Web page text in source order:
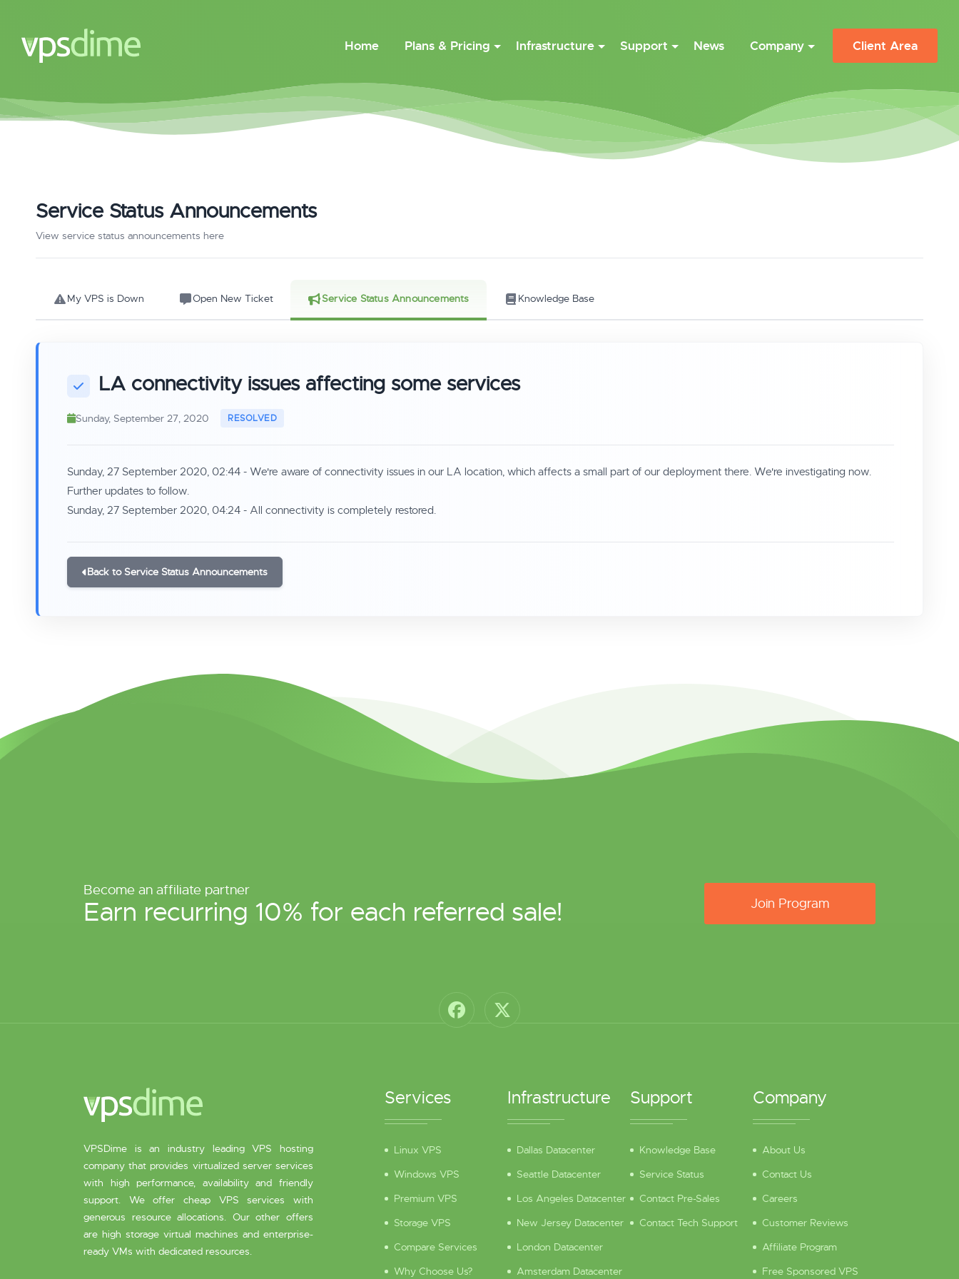
Home Plans & Pricing Infrastructure Support News Company Client Area
Service Status Announcements
View service status announcements here
My VPS is Down Open New Ticket Service Status Announcements Knowledge Base
LA connectivity issues affecting some services
Sunday, September 27, 2020
Sunday, 27 September 2020, 02:44 - We're aware of connectivity issues in our LA location, which affects a small part of our deployment there. We're investigating now.
Further updates to follow.
Sunday, 27 September 2020, 04:24 - All connectivity is completely restored.
Back to Service Status Announcements
Become an affiliate partner
Earn recurring 10% for each referred sale! Join Program
VPSDime is an industry leading VPS hosting
company that provides virtualized server services
with high performance, availability and friendly
support. We offer cheap VPS services with
generous resource allocations. Our other offers
are high storage virtual machines and enterprise-
ready VMs with dedicated resources.
Services
Linux VPS
Windows VPS
Premium VPS
Storage VPS
Compare Services
Why Choose Us?
Infrastructure
Dallas Datacenter
Seattle Datacenter
Los Angeles Datacenter
New Jersey Datacenter
London Datacenter
Amsterdam Datacenter
Support
Knowledge Base
Service Status
Contact Pre-Sales
Contact Tech Support
Company
About Us
Contact Us
Careers
Customer Reviews
Affiliate Program
Free Sponsored VPS